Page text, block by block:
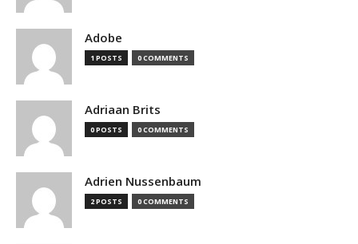
Adobe
1 POSTS 0 COMMENTS
Adriaan Brits
0 POSTS 0 COMMENTS
Adrien Nussenbaum
2 POSTS 0 COMMENTS